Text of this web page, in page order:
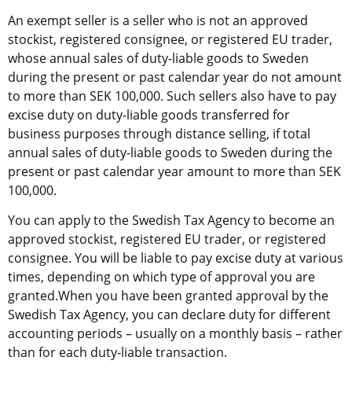
An exempt seller is a seller who is not an approved
stockist, registered consignee, or registered EU trader,
whose annual sales of duty-liable goods to Sweden
during the present or past calendar year do not amount
to more than SEK 100,000. Such sellers also have to pay
excise duty on duty-liable goods transferred for
business purposes through distance selling, if total
annual sales of duty-liable goods to Sweden during the
present or past calendar year amount to more than SEK
100,000.
You can apply to the Swedish Tax Agency to become an
approved stockist, registered EU trader, or registered
consignee. You will be liable to pay excise duty at various
times, depending on which type of approval you are
granted.When you have been granted approval by the
Swedish Tax Agency, you can declare duty for different
accounting periods – usually on a monthly basis – rather
than for each duty-liable transaction.